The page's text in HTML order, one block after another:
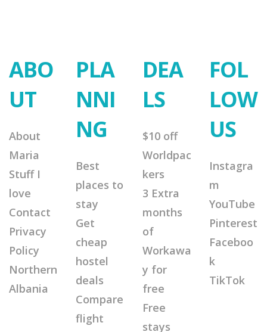
ABO
UT
About
Maria
Stuff I
love
Contact
Privacy
Policy
Northern
Albania
PLA
NNI
NG
Best
places to
stay
Get
cheap
hostel
deals
Compare
flight
DEA
LS
$10 off
Worldpac
kers
3 Extra
months
of
Workawa
y for
free
Free
stays
FOL
LOW
US
Instagra
m
YouTube
Pinterest
Faceboo
k
TikTok